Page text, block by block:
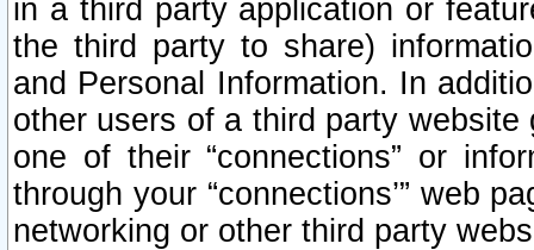
in a third party application or
the third party to share)
and Personal Information. In
other users of a third party
one of their “connections” or
through your “connections’” web
networking or other third party